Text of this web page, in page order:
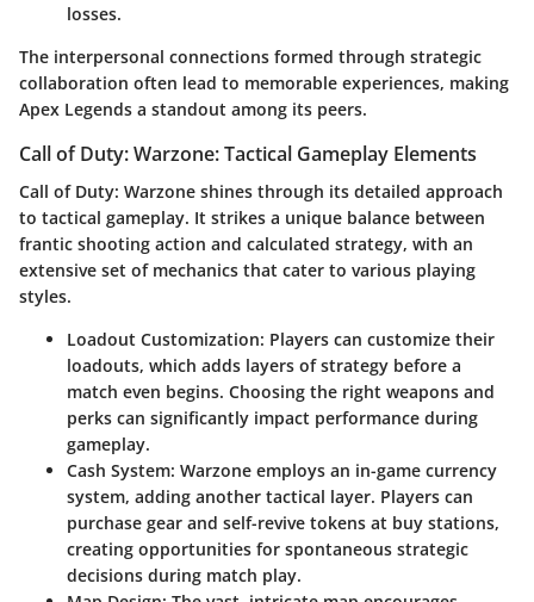
losses.
The interpersonal connections formed through strategic
collaboration often lead to memorable experiences, making
Apex Legends a standout among its peers.
Call of Duty: Warzone: Tactical Gameplay Elements
Call of Duty: Warzone shines through its detailed approach
to tactical gameplay. It strikes a unique balance between
frantic shooting action and calculated strategy, with an
extensive set of mechanics that cater to various playing
styles.
Loadout Customization: Players can customize their
loadouts, which adds layers of strategy before a
match even begins. Choosing the right weapons and
perks can significantly impact performance during
gameplay.
Cash System: Warzone employs an in-game currency
system, adding another tactical layer. Players can
purchase gear and self-revive tokens at buy stations,
creating opportunities for spontaneous strategic
decisions during match play.